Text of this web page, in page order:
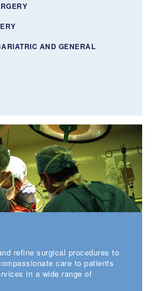
AND GENERAL
refine surgical procedures to
care to patients
in a wide range of